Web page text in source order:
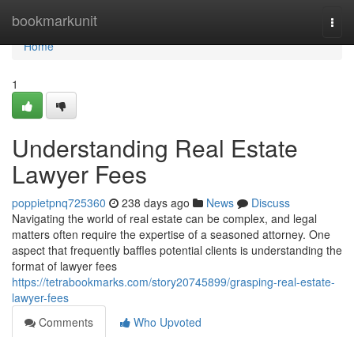
bookmarkunit
Home
Home
1
Understanding Real Estate
Lawyer Fees
poppietpnq725360 238 days ago News
Discuss
Navigating the world of real estate can be complex, and legal
matters often require the expertise of a seasoned attorney. One
aspect that frequently baffles potential clients is understanding the
format of lawyer fees
https://tetrabookmarks.com/story20745899/grasping-real-estate-
lawyer-fees
Comments
Who Upvoted